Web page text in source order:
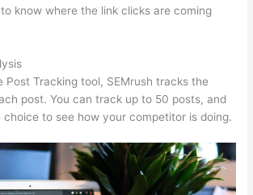
know where the link clicks are coming
Post Tracking tool, SEMrush tracks the
post. You can track up to 50 posts, and
to see how your competitor is doing.